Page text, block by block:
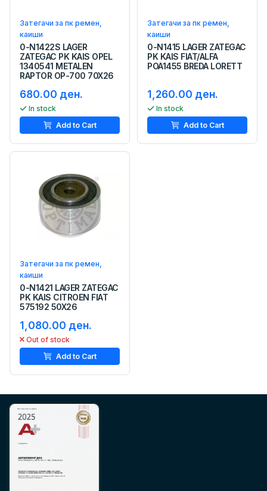
Затегачи за пк ремен,
каиши
0-N1422S LAGER
ZATEGAC PK KAIS OPEL
1340541 METALEN
RAPTOR OP-700 70X26
680.00 ден.
In stock
Add to Cart
Затегачи за пк ремен,
каиши
0-N1415 LAGER ZATEGAC
PK KAIS FIAT/ALFA
POA1455 BREDA LORETT
1,260.00 ден.
In stock
Add to Cart
Затегачи за пк ремен,
каиши
0-N1421 LAGER ZATEGAC
PK KAIS CITROEN FIAT
575192 50X26
1,080.00 ден.
Out of stock
Add to Cart